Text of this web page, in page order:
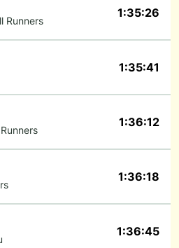
Runners
1:35:26
1:35:41
1:36:12
1:36:18
1:36:45